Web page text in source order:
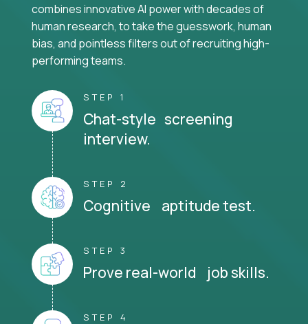
combines innovative AI power with decades of
human research, to take the guesswork, human
bias, and pointless filters out of recruiting high-
performing teams.
STEP 1
Chat-style screening
interview.
STEP 2
Cognitive aptitude test.
STEP 3
Prove real-world job skills.
STEP 4